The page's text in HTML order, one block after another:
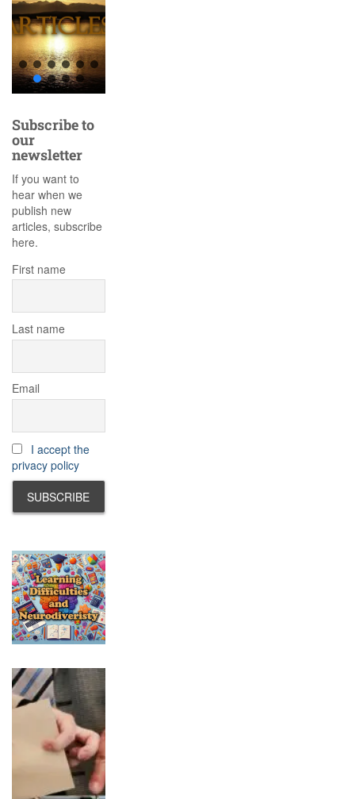
Subscribe to
our
newsletter
If you want to
hear when we
publish new
articles, subscribe
here.
First name
Last name
Email
I accept the
privacy policy